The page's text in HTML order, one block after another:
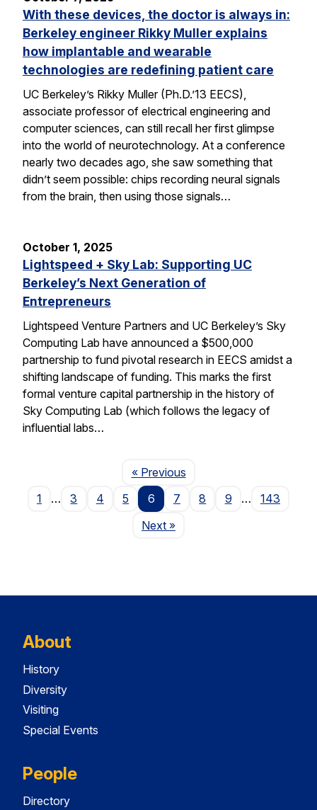
With these devices, the doctor is always in:
Berkeley engineer Rikky Muller explains
how implantable and wearable
technologies are redefining patient care
UC Berkeley’s Rikky Muller (Ph.D.’13 EECS),
associate professor of electrical engineering and
computer sciences, can still recall her first glimpse
into the world of neurotechnology. At a conference
nearly two decades ago, she saw something that
didn’t seem possible: chips recording neural signals
from the brain, then using those signals…
October 1, 2025
Lightspeed + Sky Lab: Supporting UC
Berkeley’s Next Generation of
Entrepreneurs
Lightspeed Venture Partners and UC Berkeley’s Sky
Computing Lab have announced a $500,000
partnership to fund pivotal research in EECS amidst a
shifting landscape of funding. This marks the first
formal venture capital partnership in the history of
Sky Computing Lab (which follows the legacy of
influential labs…
« PreviousPage
1
… 3 4 5 6 7 8 9 …
143
NextPage
»
About
History
Diversity
Visiting
Special Events
People
Directory